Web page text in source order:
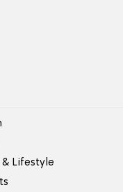
& Lifestyle